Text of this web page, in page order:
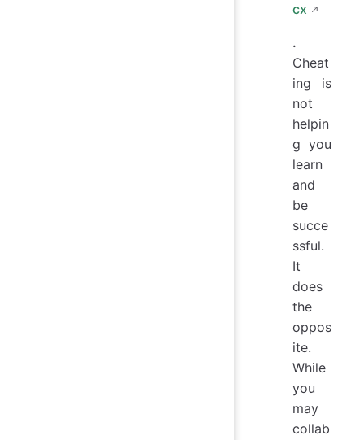
cx
.
Cheat
ing is
not
helpin
g you
learn
and
be
succe
ssful.
It
does
the
oppos
ite.
While
you
may
collab